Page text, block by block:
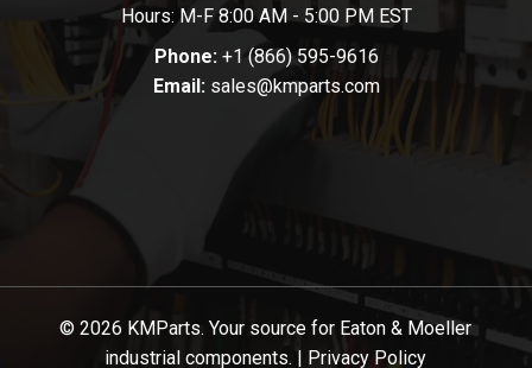
Hours: M-F 8:00 AM - 5:00 PM EST
Phone: +1 (866) 595-9616
Email: sales@kmparts.com
© 2026 KMParts. Your source for Eaton & Moeller
industrial components. | Privacy Policy